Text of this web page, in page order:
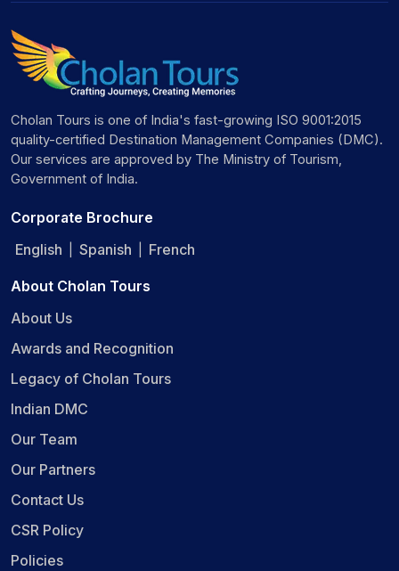
Cholan Tours is one of India's fast-growing ISO 9001:2015
quality-certified Destination Management Companies (DMC).
Our services are approved by The Ministry of Tourism,
Government of India.
Corporate Brochure
English
Spanish French
About Cholan Tours
About Us
Awards and Recognition
Legacy of Cholan Tours
Indian DMC
Our Team
Our Partners
Contact Us
CSR Policy
Policies